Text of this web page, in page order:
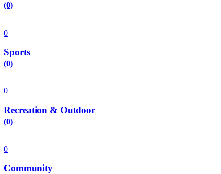
(0)
0
Sports
(0)
0
Recreation & Outdoor
(0)
0
Community